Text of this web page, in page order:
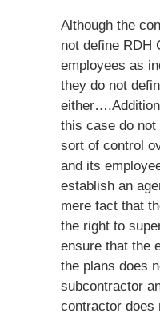
Although the
not define RDH
employees as
they do not
this case do not
sort of control
and its
establish an
mere fact that
the right to
ensure that the
the plans does
subcontractor
contractor does